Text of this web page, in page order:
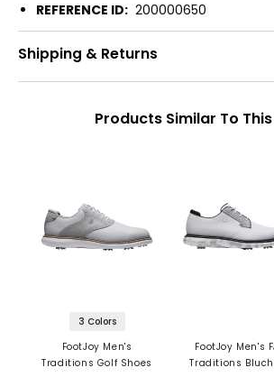
REFERENCE ID: 200000650
Shipping & Returns
Products Similar To
3 Colors
FootJoy Men's
Traditions Golf Shoes
FootJoy Men's
Traditions